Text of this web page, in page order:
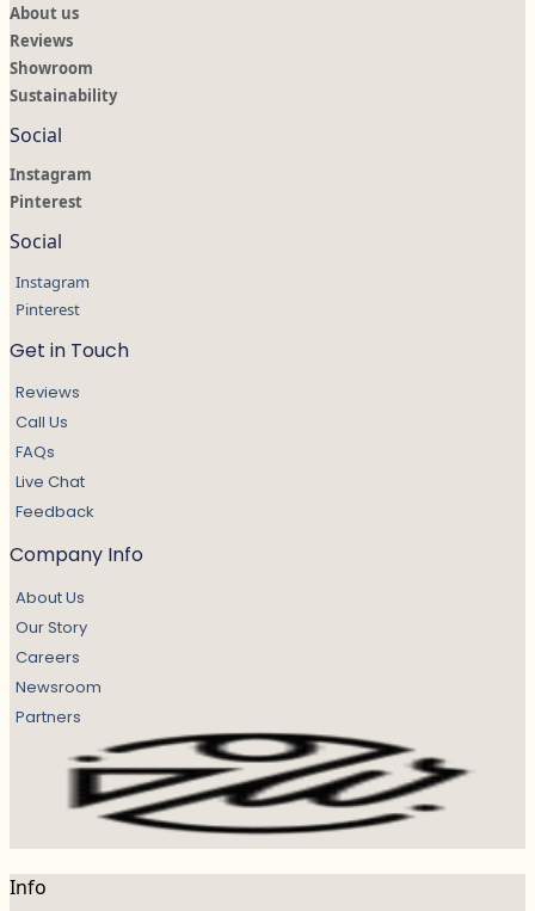
About us
Reviews
Showroom
Sustainability
Social
Instagram
Pinterest
Social
Instagram
Pinterest
Get in Touch
Reviews
Call Us
FAQs
Live Chat
Feedback
Company Info
About Us
Our Story
Careers
Newsroom
Partners
Info